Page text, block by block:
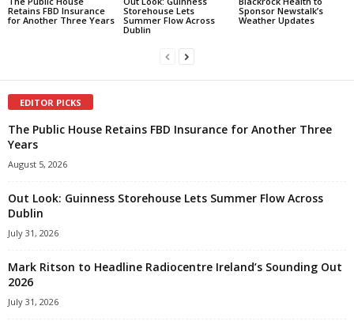
Retains FBD Insurance
for Another Three Years
Storehouse Lets
Summer Flow Across
Dublin
Sponsor Newstalk’s
Weather Updates
EDITOR PICKS
The Public House Retains FBD Insurance for Another Three
Years
August 5, 2026
Out Look: Guinness Storehouse Lets Summer Flow Across
Dublin
July 31, 2026
Mark Ritson to Headline Radiocentre Ireland’s Sounding Out
2026
July 31, 2026